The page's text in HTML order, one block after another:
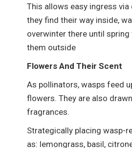
This allows easy ingress
they find their way inside,
overwinter there until
them outside
Flowers And Their Scent
As pollinators, wasps feed
flowers. They are also
fragrances.
Strategically placing wasp-
as: lemongrass, basil,